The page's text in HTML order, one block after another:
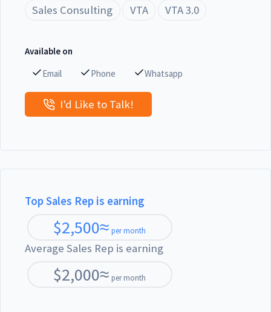
Sales Consulting
VTA VTA 3.0
Available on
Email
Phone Whatsapp
I'd Like to Talk!
Top Sales Rep is earning
$2,500≈ per month
Average Sales Rep is earning
$2,000≈ per month